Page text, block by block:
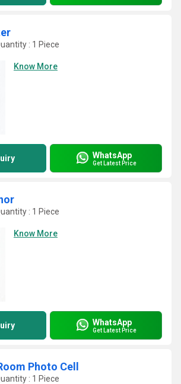
: 1 Piece
Know More
WhatsApp
Get Latest Price
: 1 Piece
Know More
WhatsApp
Get Latest Price
Photo Cell
: 1 Piece